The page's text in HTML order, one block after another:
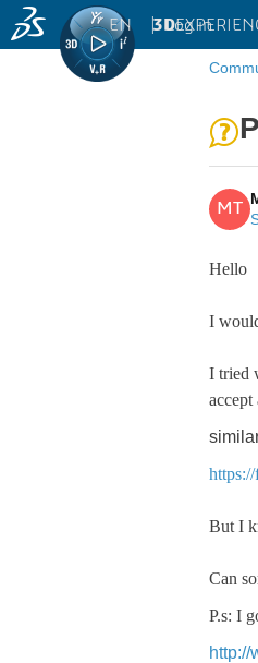
3D
EN | Log in
MT
Hello
I
I tried
accept
But I
Can
P.s: I
http://